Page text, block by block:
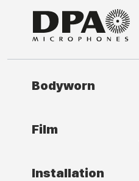
Bodyworn
Film
Installation